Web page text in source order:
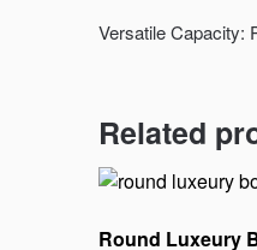
Versatile Capacity:
Related
Round Luxeury